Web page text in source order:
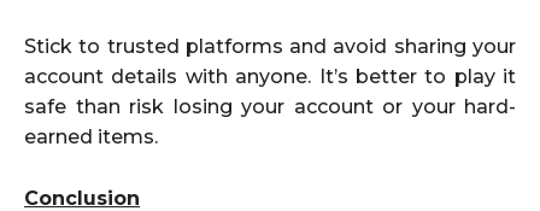
Stick to trusted platforms and avoid sharing your
account details with anyone. It’s better to play it
safe than risk losing your account or your hard-
earned items.
Conclusion